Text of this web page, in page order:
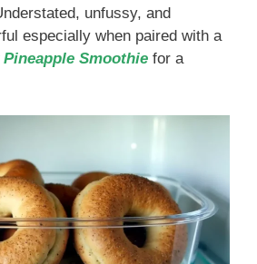
unfussy, and
especially when paired with a
Smoothie for a